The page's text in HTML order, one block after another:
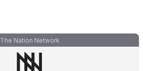
The Nation Network